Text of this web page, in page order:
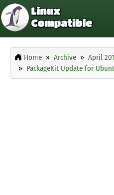
Home Archive April
PackageKit Update for